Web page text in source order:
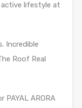
active lifestyle at
Incredible
Roof Real
PAYAL ARORA